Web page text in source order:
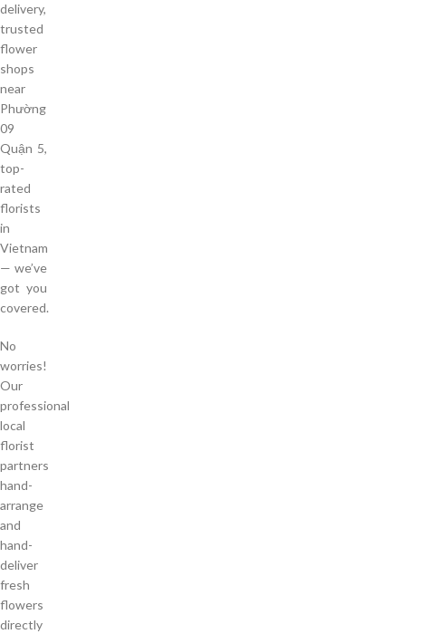
delivery,
trusted
flower
shops
near
Phường
09
Quận 5,
top-
rated
florists
in
Vietnam
— we’ve
got you
covered.
No
worries!
Our
professional
local
florist
partners
hand-
arrange
and
hand-
deliver
fresh
flowers
directly